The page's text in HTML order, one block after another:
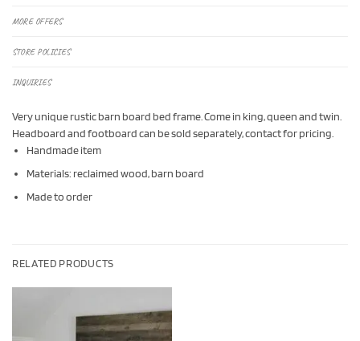
MORE OFFERS
STORE POLICIES
INQUIRIES
Very unique rustic barn board bed frame. Come in king, queen and twin.
Headboard and footboard can be sold separately, contact for pricing.
Handmade item
Materials: reclaimed wood, barn board
Made to order
RELATED PRODUCTS